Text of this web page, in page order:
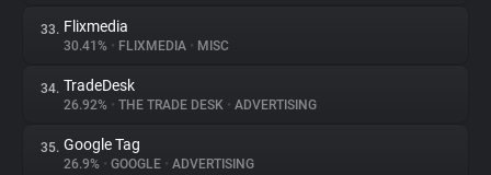
33. Flixmedia
30.41% • FLIXMEDIA • MISC
34. TradeDesk
26.92% • THE TRADE DESK • ADVERTISING
35. Google Tag
26.9% • GOOGLE • ADVERTISING